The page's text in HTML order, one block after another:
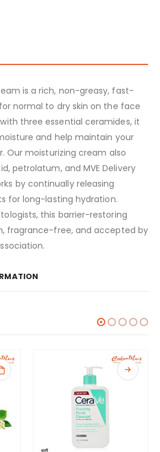
is a rich, non-greasy, fast-
normal to dry skin on the face
three essential ceramides, it
and help maintain your
Our moisturizing cream also
petrolatum, and MVE Delivery
by continually releasing
for long-lasting hydration.
this barrier-restoring
fragrance-free, and accepted by